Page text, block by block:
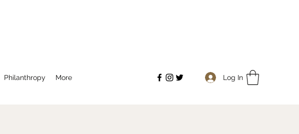
Philanthropy More Log In